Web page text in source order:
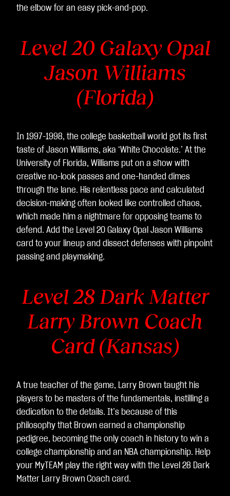
the elbow for an easy pick-and-pop.
Level 20 Galaxy Opal
Jason Williams
(Florida)
In 1997-1998, the college basketball world got its first
taste of Jason Williams, aka ‘White Chocolate.’ At the
University of Florida, Williams put on a show with
creative no-look passes and one-handed dimes
through the lane. His relentless pace and calculated
decision-making often looked like controlled chaos,
which made him a nightmare for opposing teams to
defend. Add the Level 20 Galaxy Opal Jason Williams
card to your lineup and dissect defenses with pinpoint
passing and playmaking.
Level 28 Dark Matter
Larry Brown Coach
Card (Kansas)
A true teacher of the game, Larry Brown taught his
players to be masters of the fundamentals, instilling a
dedication to the details. It’s because of this
philosophy that Brown earned a championship
pedigree, becoming the only coach in history to win a
college championship and an NBA championship. Help
your MyTEAM play the right way with the Level 28 Dark
Matter Larry Brown Coach card.